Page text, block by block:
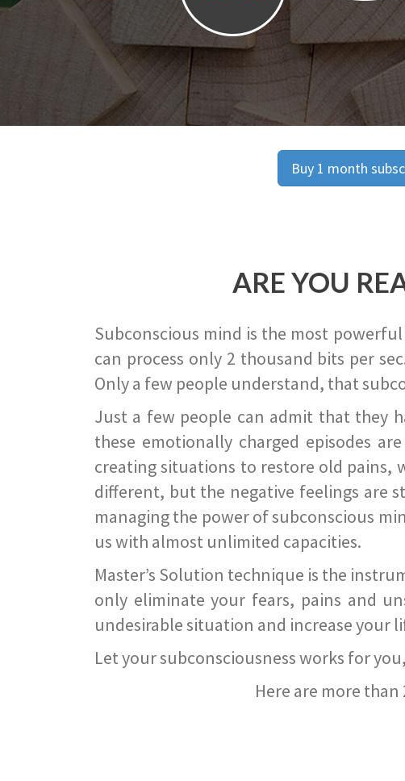
Buy 1 month
ARE YOU
Subconscious mind is the most
can process only 2 thousand bits per
Only a few people understand, that
Just a few people can admit that they
these emotionally charged episodes
creating situations to restore old pains,
different, but the negative feelings are
managing the power of subconscious
us with almost unlimited capacities.
Master’s Solution technique is the
only eliminate your fears, pains and
undesirable situation and increase your
Let your subconsciousness works for
Here are more